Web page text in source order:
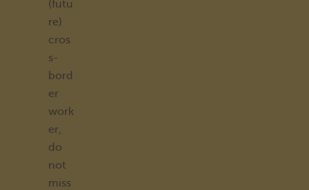
(futu
re)
cros
s-
bord
er
work
er,
do
not
miss